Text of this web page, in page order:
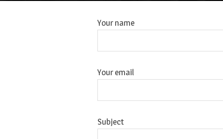
Your name
Your email
Subject